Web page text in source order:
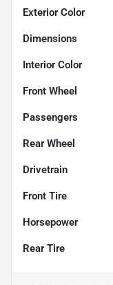
Exterior Color
Dimensions
Interior Color
Front Wheel
Passengers
Rear Wheel
Drivetrain
Front Tire
Horsepower
Rear Tire